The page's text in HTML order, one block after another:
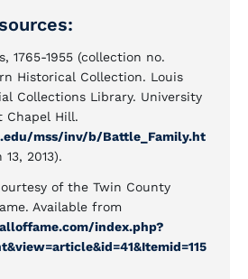
1765-1955 (collection no.
Historical Collection. Louis
Collections Library. University
Chapel Hill.
mss/inv/b/Battle_Family.ht
2013).
of the Twin County
Available from
index.php?